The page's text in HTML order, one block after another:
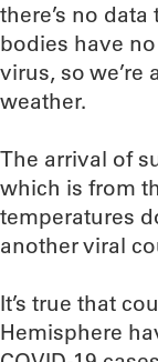
there’s no
bodies have
virus, so we’re
weather.
The arrival of
which is from
temperatures
another viral
It’s true that
Hemisphere